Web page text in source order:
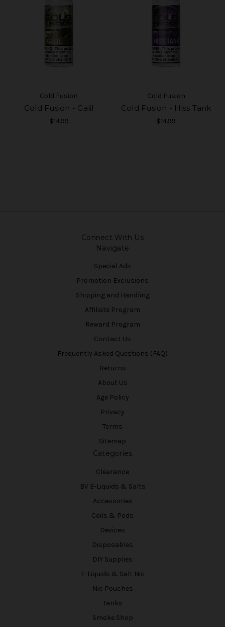
Cold Fusion
Cold Fusion - Galil
$14.99
Cold Fusion
Cold Fusion - Hiss Tank
$14.99
Connect With Us
Navigate
Special Ads
Promotion Exclusions
Shipping and Handling
Affiliate Program
Reward Program
Contact Us
Frequently Asked Questions (FAQ)
Returns
About Us
Age Policy
Privacy
Terms
Sitemap
Categories
Clearance
BV E-Liquids & Salts
Accessories
Coils & Pods
Devices
Disposables
DIY Supplies
E-Liquids & Salt Nic
Nic Pouches
Tanks
Smoke Shop